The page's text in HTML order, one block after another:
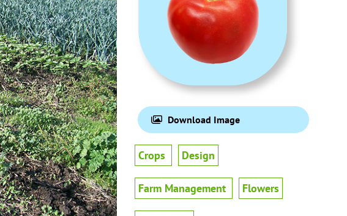
Download Image
Crops Design
Farm Management Flowers